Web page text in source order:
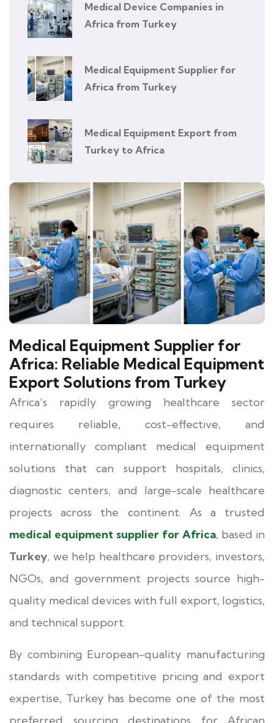
Medical Device Companies in
Africa from Turkey
Medical Equipment Supplier for
Africa from Turkey
Medical Equipment Export from
Turkey to Africa
Medical Equipment Supplier for
Africa: Reliable Medical Equipment
Export Solutions from Turkey
Africa’s rapidly growing healthcare sector
requires reliable, cost-effective, and
internationally compliant medical equipment
solutions that can support hospitals, clinics,
diagnostic centers, and large-scale healthcare
projects across the continent. As a trusted
medical equipment supplier for Africa, based in
Turkey, we help healthcare providers, investors,
NGOs, and government projects source high-
quality medical devices with full export, logistics,
and technical support.
By combining European-quality manufacturing
standards with competitive pricing and export
expertise, Turkey has become one of the most
preferred sourcing destinations for African